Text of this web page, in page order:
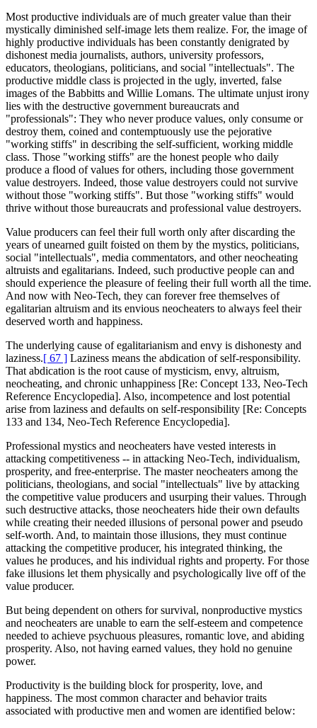
Most productive individuals are of much greater value than their
mystically diminished self-image lets them realize. For, the image of
highly productive individuals has been constantly denigrated by
dishonest media journalists, authors, university professors,
educators, theologians, politicians, and social "intellectuals". The
productive middle class is projected in the ugly, inverted, false
images of the Babbitts and Willie Lomans. The ultimate unjust irony
lies with the destructive government bureaucrats and
"professionals": They who never produce values, only consume or
destroy them, coined and contemptuously use the pejorative
"working stiffs" in describing the self-sufficient, working middle
class. Those "working stiffs" are the honest people who daily
produce a flood of values for others, including those government
value destroyers. Indeed, those value destroyers could not survive
without those "working stiffs". But those "working stiffs" would
thrive without those bureaucrats and professional value destroyers.
Value producers can feel their full worth only after discarding the
years of unearned guilt foisted on them by the mystics, politicians,
social "intellectuals", media commentators, and other neocheating
altruists and egalitarians. Indeed, such productive people can and
should experience the pleasure of feeling their full worth all the time.
And now with Neo-Tech, they can forever free themselves of
egalitarian altruism and its envious neocheaters to always feel their
deserved worth and happiness.
The underlying cause of egalitarianism and envy is dishonesty and
laziness.[ 67 ] Laziness means the abdication of self-responsibility.
That abdication is the root cause of mysticism, envy, altruism,
neocheating, and chronic unhappiness [Re: Concept 133, Neo-Tech
Reference Encyclopedia]. Also, incompetence and lost potential
arise from laziness and defaults on self-responsibility [Re: Concepts
133 and 134, Neo-Tech Reference Encyclopedia].
Professional mystics and neocheaters have vested interests in
attacking competitiveness -- in attacking Neo-Tech, individualism,
prosperity, and free-enterprise. The master neocheaters among the
politicians, theologians, and social "intellectuals" live by attacking
the competitive value producers and usurping their values. Through
such destructive attacks, those neocheaters hide their own defaults
while creating their needed illusions of personal power and pseudo
self-worth. And, to maintain those illusions, they must continue
attacking the competitive producer, his integrated thinking, the
values he produces, and his individual rights and property. For those
fake illusions let them physically and psychologically live off of the
value producer.
But being dependent on others for survival, nonproductive mystics
and neocheaters are unable to earn the self-esteem and competence
needed to achieve psychuous pleasures, romantic love, and abiding
prosperity. Also, not having earned values, they hold no genuine
power.
Productivity is the building block for prosperity, love, and
happiness. The most common character and behavior traits
associated with productive men and women are identified below: